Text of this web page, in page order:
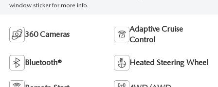
window sticker for more info.
360 Cameras
Adaptive Cruise
Control
Bluetooth® Heated Steering Wheel